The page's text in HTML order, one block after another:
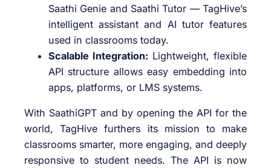
Saathi Genie and Saathi Tutor — TagHive’s
intelligent assistant and AI tutor features
used in classrooms today.
Scalable Integration: Lightweight, flexible
API structure allows easy embedding into
apps, platforms, or LMS systems.
With SaathiGPT and by opening the API for the
world, TagHive furthers its mission to make
classrooms smarter, more engaging, and deeply
responsive to student needs. The API is now